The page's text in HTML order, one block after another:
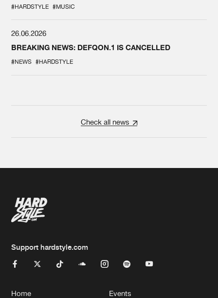
#HARDSTYLE #MUSIC
26.06.2026
BREAKING NEWS: DEFQON.1 IS CANCELLED
#NEWS #HARDSTYLE
Check all news
Support hardstyle.com
Home Events